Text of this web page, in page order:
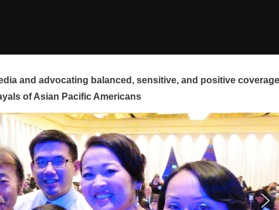
and advocating balanced, sensitive, and positive
of Asian Pacific Americans